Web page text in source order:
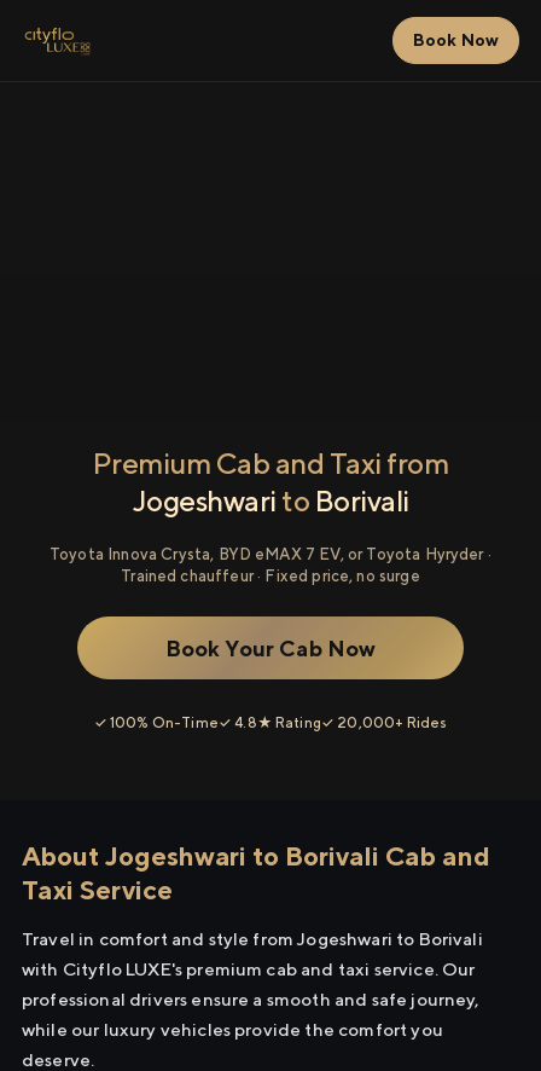
Book Now
Premium Cab and Taxi from
Jogeshwari to Borivali
Toyota Innova Crysta, BYD eMAX 7 EV, or Toyota Hyryder ·
Trained chauffeur · Fixed price, no surge
Book Your Cab Now
✓ 100% On-Time✓ 4.8★ Rating✓ 20,000+ Rides
About Jogeshwari to Borivali Cab and
Taxi Service
Travel in comfort and style from Jogeshwari to Borivali
with Cityflo LUXE's premium cab and taxi service. Our
professional drivers ensure a smooth and safe journey,
while our luxury vehicles provide the comfort you
deserve.